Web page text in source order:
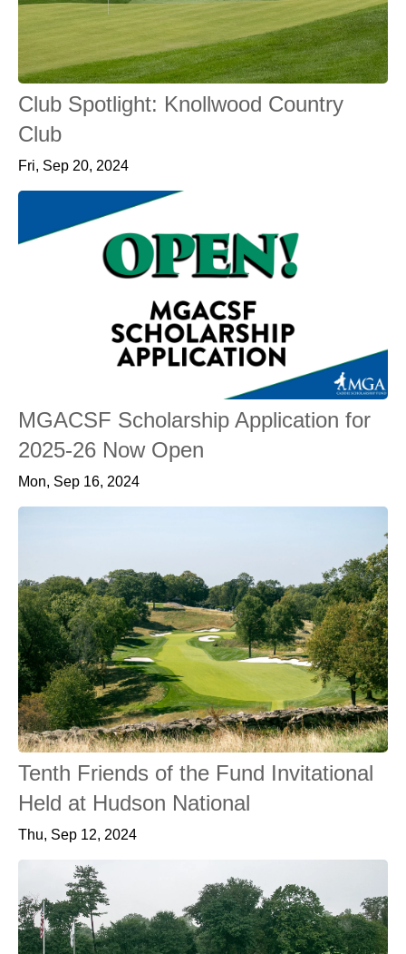
Club Spotlight: Knollwood Country
Club
Fri, Sep 20, 2024
MGACSF Scholarship Application for
2025-26 Now Open
Mon, Sep 16, 2024
Tenth Friends of the Fund Invitational
Held at Hudson National
Thu, Sep 12, 2024